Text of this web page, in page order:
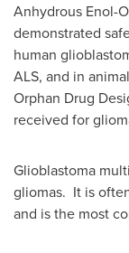
Anhydrous Enol-
demonstrated
human
ALS, and in
Orphan Drug
received for
Glioblastoma
gliomas. It is
and is the most